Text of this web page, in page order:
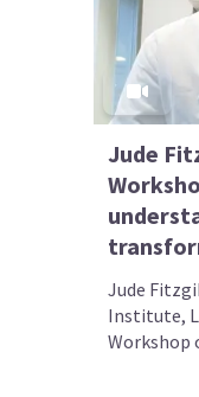
Jude
Jude
Institute,
Workshop